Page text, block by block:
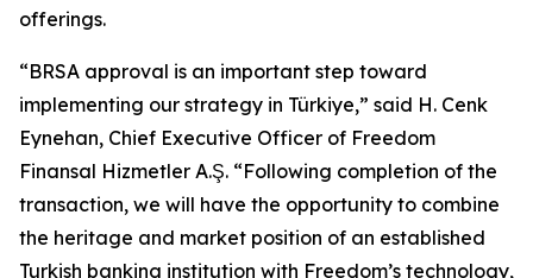
offerings.
“BRSA approval is an important step toward
implementing our strategy in Türkiye,” said H. Cenk
Eynehan, Chief Executive Officer of Freedom
Finansal Hizmetler A.Ş. “Following completion of the
transaction, we will have the opportunity to combine
the heritage and market position of an established
Turkish banking institution with Freedom’s technology,